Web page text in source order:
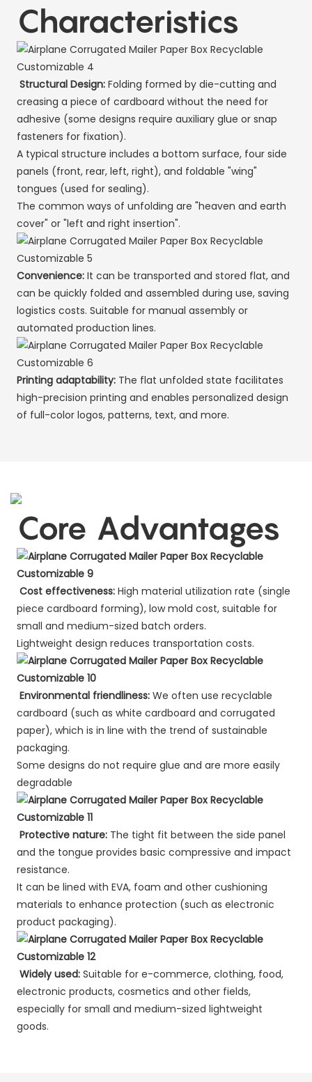
Characteristics
Structural Design: Folding formed by die-cutting and
creasing a piece of cardboard without the need for
adhesive (some designs require auxiliary glue or snap
fasteners for fixation).
A typical structure includes a bottom surface, four side
panels (front, rear, left, right), and foldable "wing"
tongues (used for sealing).
The common ways of unfolding are "heaven and earth
cover" or "left and right insertion".
Convenience:It can be transported and stored flat, and
can be quickly folded and assembled during use, saving
logistics costs. Suitable for manual assembly or
automated production lines.
Printing adaptability: The flat unfolded state facilitates
high-precision printing and enables personalized design
of full-color logos, patterns, text, and more.
Core Advantages
Cost effectiveness: High material utilization rate (single
piece cardboard forming), low mold cost, suitable for
small and medium-sized batch orders.
Lightweight design reduces transportation costs.
Environmental friendliness: We often use recyclable
cardboard (such as white cardboard and corrugated
paper), which is in line with the trend of sustainable
packaging.
Some designs do not require glue and are more easily
degradable
Protective nature: The tight fit between the side panel
and the tongue provides basic compressive and impact
resistance.
It can be lined with EVA, foam and other cushioning
materials to enhance protection (such as electronic
product packaging).
Widely used:Suitable for e-commerce, clothing, food,
electronic products, cosmetics and other fields,
especially for small and medium-sized lightweight
goods.